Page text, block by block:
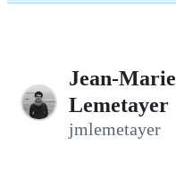
c
Jean-Marie
Lemetayer
jmlemetayer